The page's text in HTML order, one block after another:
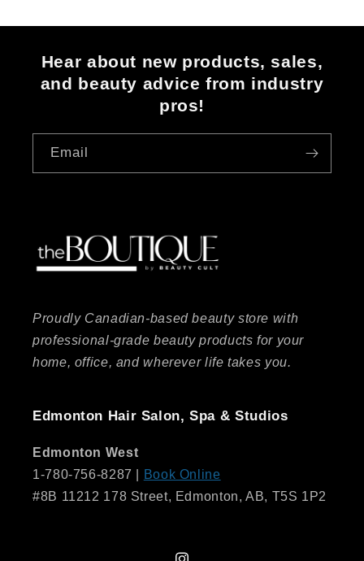
Hear about new products, sales,
and beauty advice from industry
pros!
Email
Proudly Canadian-based beauty store with
professional-grade beauty products for your
home, office, and wherever life takes you.
Edmonton Hair Salon, Spa & Studios
Edmonton West
1-780-756-8287 |
Book Online
#8B 11212 178 Street, Edmonton, AB, T5S 1P2